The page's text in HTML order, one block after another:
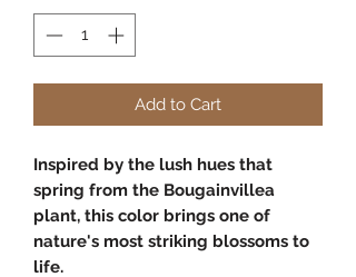
Add to Cart
Inspired by the lush hues that
spring from the Bougainvillea
plant, this color brings one of
nature's most striking blossoms to
life.